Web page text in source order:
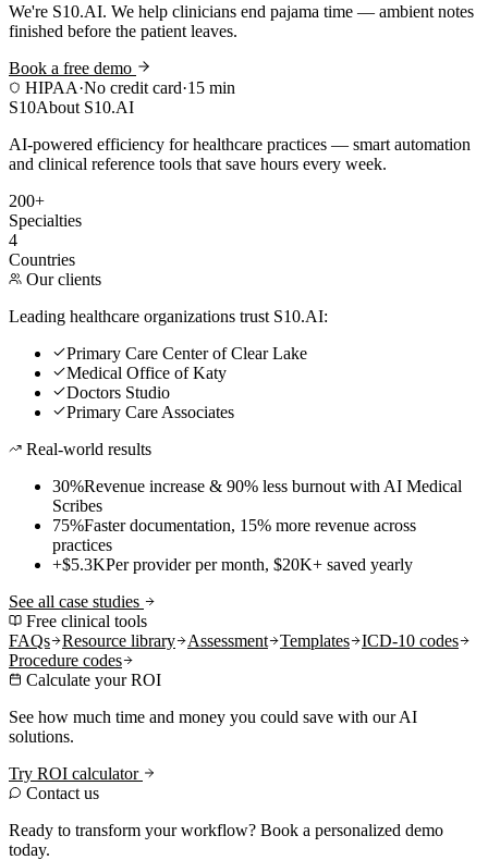
We're S10.AI. We help clinicians end pajama time — ambient notes
finished before the patient leaves.
Book a free demo
HIPAA·No credit card·15 min
S10About S10.AI
AI-powered efficiency for healthcare practices — smart automation
and clinical reference tools that save hours every week.
200+
Specialties
4
Countries
Our clients
Leading healthcare organizations trust S10.AI:
Primary Care Center of Clear Lake
Medical Office of Katy
Doctors Studio
Primary Care Associates
Real-world results
30%Revenue increase & 90% less burnout with AI Medical
Scribes
75%Faster documentation, 15% more revenue across
practices
+$5.3KPer provider per month, $20K+ saved yearly
See all case studies
Free clinical tools
FAQs
Resource library Assessment Templates
ICD-10 codes
Procedure codes
Calculate your ROI
See how much time and money you could save with our AI
solutions.
Try ROI calculator
Contact us
Ready to transform your workflow? Book a personalized demo
today.